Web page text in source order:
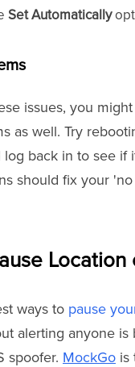
Set Automatically
issues, you
as well. Try
back in to see if
should fix your
Location
ways to pause
alerting anyone is
spoofer. MockGo is